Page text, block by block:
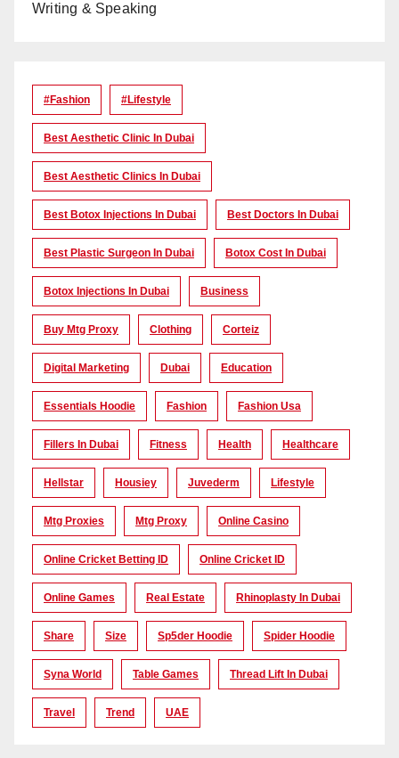
Writing & Speaking
#Fashion #lifestyle
Best Aesthetic Clinic In Dubai
Best Aesthetic Clinics In Dubai
Best Botox Injections In Dubai Best Doctors In Dubai
Best Plastic Surgeon In Dubai Botox Cost In Dubai
Botox Injections In Dubai Business
Buy Mtg Proxy Clothing Corteiz
Digital Marketing Dubai Education
Essentials Hoodie Fashion Fashion Usa
Fillers In Dubai Fitness Health Healthcare
Hellstar Housiey Juvederm Lifestyle
Mtg Proxies Mtg Proxy Online Casino
Online Cricket Betting ID Online Cricket ID
Online Games Real Estate Rhinoplasty In Dubai
Share Size Sp5der Hoodie Spider Hoodie
Syna World Table Games Thread Lift In Dubai
Travel Trend UAE